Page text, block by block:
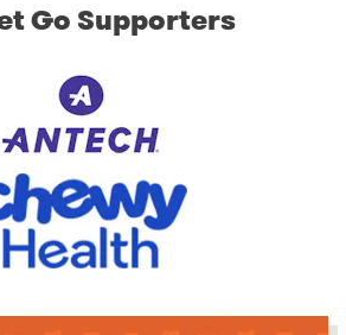
Go Supporters